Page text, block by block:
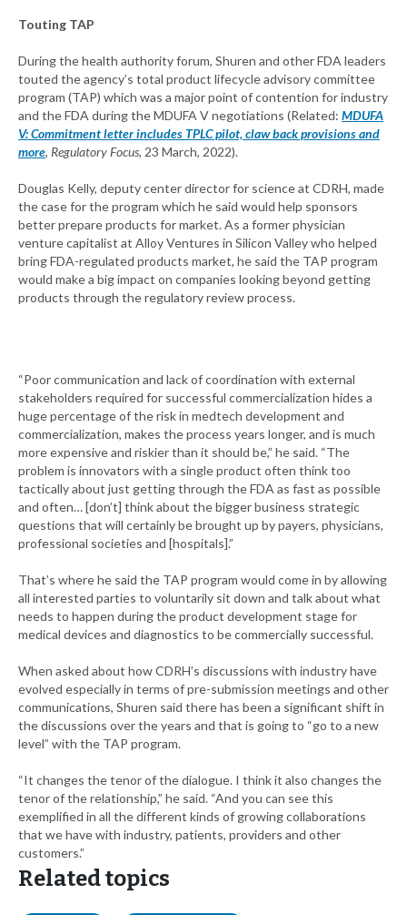
Touting TAP
During the health authority forum, Shuren and other FDA leaders
touted the agency’s total product lifecycle advisory committee
program (TAP) which was a major point of contention for industry
and the FDA during the MDUFA V negotiations (Related: MDUFA
V: Commitment letter includes TPLC pilot, claw back provisions and
more, Regulatory Focus, 23 March, 2022).
Douglas Kelly, deputy center director for science at CDRH, made
the case for the program which he said would help sponsors
better prepare products for market. As a former physician
venture capitalist at Alloy Ventures in Silicon Valley who helped
bring FDA-regulated products market, he said the TAP program
would make a big impact on companies looking beyond getting
products through the regulatory review process.
“Poor communication and lack of coordination with external
stakeholders required for successful commercialization hides a
huge percentage of the risk in medtech development and
commercialization, makes the process years longer, and is much
more expensive and riskier than it should be,” he said. “The
problem is innovators with a single product often think too
tactically about just getting through the FDA as fast as possible
and often… [don’t] think about the bigger business strategic
questions that will certainly be brought up by payers, physicians,
professional societies and [hospitals].”
That’s where he said the TAP program would come in by allowing
all interested parties to voluntarily sit down and talk about what
needs to happen during the product development stage for
medical devices and diagnostics to be commercially successful.
When asked about how CDRH’s discussions with industry have
evolved especially in terms of pre-submission meetings and other
communications, Shuren said there has been a significant shift in
the discussions over the years and that is going to “go to a new
level” with the TAP program.
“It changes the tenor of the dialogue. I think it also changes the
tenor of the relationship,” he said. “And you can see this
exemplified in all the different kinds of growing collaborations
that we have with industry, patients, providers and other
customers.”
Related topics